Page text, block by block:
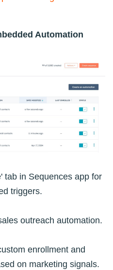
Automation
tab in Sequences app for
triggers.
outreach automation.
enrollment and
on marketing signals.